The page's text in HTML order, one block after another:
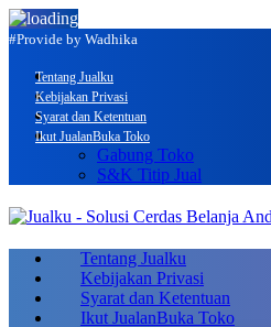
#Provide by Wadhika
Tentang Jualku
Kebijakan Privasi
Syarat dan Ketentuan
Ikut JualanBuka Toko
Gabung Toko
S&K Titip Jual
Tentang Jualku
Kebijakan Privasi
Syarat dan Ketentuan
Ikut JualanBuka Toko